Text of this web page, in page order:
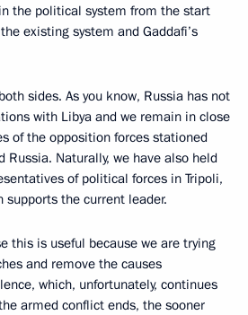
the political system from the start
existing system and Gaddafi’s
sides. As you know, Russia has not
with Libya and we remain in close
of the opposition forces stationed
Russia. Naturally, we have also held
of political forces in Tripoli,
the current leader.
this is useful because we are trying
and remove the causes
which, unfortunately, continues
armed conflict ends, the sooner